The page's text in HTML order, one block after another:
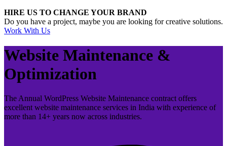
HIRE US TO CHANGE YOUR BRAND
Do you have a project, maybe you are looking for creative solutions.
Work With Us
Website Maintenance &
Optimization
The Annual WordPress Website Maintenance contract offers
excellent website maintenance services in India with experience of
more than 14+ years now across industries.